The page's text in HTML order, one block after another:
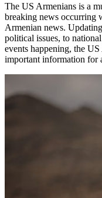
The US Armenians is a
breaking news occurring
Armenian news.
political issues, to
events happening, the
important information for